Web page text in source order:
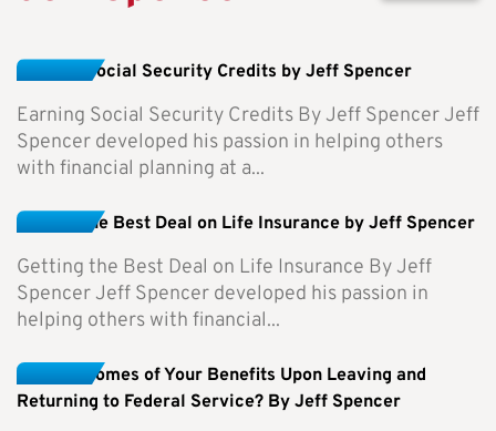
Earning Social Security Credits by Jeff Spencer
Earning Social Security Credits By Jeff Spencer Jeff
Spencer developed his passion in helping others
with financial planning at a...
Getting the Best Deal on Life Insurance by Jeff Spencer
Getting the Best Deal on Life Insurance By Jeff
Spencer Jeff Spencer developed his passion in
helping others with financial...
What Becomes of Your Benefits Upon Leaving and
Returning to Federal Service? By Jeff Spencer